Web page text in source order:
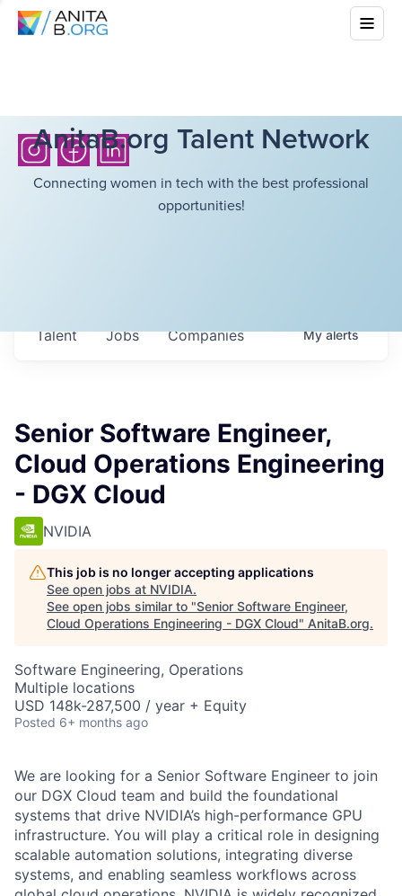
AnitaB.org Talent Network
Connecting women in tech with the best professional
opportunities!
Jobs Companies
Talent Myalerts
Senior Software Engineer,
Cloud Operations Engineering
- DGX Cloud
NVIDIA
This job is no longer accepting applications
See open jobs at NVIDIA.
See open jobs similar to "Senior Software Engineer,
Cloud Operations Engineering - DGX Cloud" AnitaB.org.
Software Engineering, Operations
Multiple locations
USD 148k-287,500 / year + Equity
Posted 6+ months ago
We are looking for a Senior Software Engineer to join
our DGX Cloud team and build the foundational
systems that drive NVIDIA’s high-performance GPU
infrastructure. You will play a critical role in designing
scalable automation solutions, integrating diverse
systems, and enabling seamless workflows across